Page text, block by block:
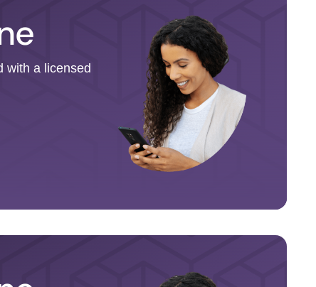
with a licensed